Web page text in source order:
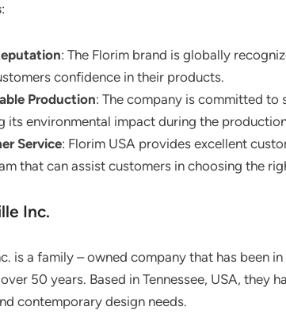
:
: The Florim brand is globally
confidence in their products.
Production: The company is committed to
its environmental impact during the
Service: Florim USA provides excellent
that can assist customers in choosing the
Inc.
is a family – owned company that has been
50 years. Based in Tennessee, USA, they
contemporary design needs.